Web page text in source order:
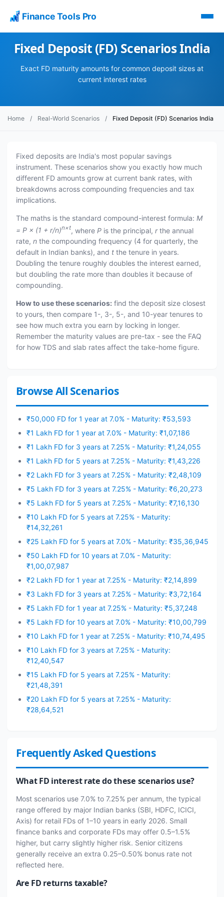
Finance Tools Pro
Fixed Deposit (FD) Scenarios India
Exact FD maturity amounts for common deposit sizes at
current interest rates
Home / Real-World Scenarios / Fixed Deposit (FD) Scenarios India
Fixed deposits are India's most popular savings
instrument. These scenarios show you exactly how much
different FD amounts grow at current bank rates, with
breakdowns across compounding frequencies and tax
implications.
The maths is the standard compound-interest formula: M
= P × (1 + r/n)n×t, where Pis the principal, rthe annual
rate, nthe compounding frequency (4 for quarterly, the
default in Indian banks), and tthe tenure in years.
Doubling the tenure roughly doubles the interest earned,
but doubling the rate more than doubles it because of
compounding.
How to use these scenarios: find the deposit size closest
to yours, then compare 1-, 3-, 5-, and 10-year tenures to
see how much extra you earn by locking in longer.
Remember the maturity values are pre-tax - see the FAQ
for how TDS and slab rates affect the take-home figure.
Browse All Scenarios
₹50,000 FD for 1 year at 7.0% - Maturity: ₹53,593
₹1 Lakh FD for 1 year at 7.0% - Maturity: ₹1,07,186
₹1 Lakh FD for 3 years at 7.25% - Maturity: ₹1,24,055
₹1 Lakh FD for 5 years at 7.25% - Maturity: ₹1,43,226
₹2 Lakh FD for 3 years at 7.25% - Maturity: ₹2,48,109
₹5 Lakh FD for 3 years at 7.25% - Maturity: ₹6,20,273
₹5 Lakh FD for 5 years at 7.25% - Maturity: ₹7,16,130
₹10 Lakh FD for 5 years at 7.25% - Maturity:
₹14,32,261
₹25 Lakh FD for 5 years at 7.0% - Maturity: ₹35,36,945
₹50 Lakh FD for 10 years at 7.0% - Maturity:
₹1,00,07,987
₹2 Lakh FD for 1 year at 7.25% - Maturity: ₹2,14,899
₹3 Lakh FD for 3 years at 7.25% - Maturity: ₹3,72,164
₹5 Lakh FD for 1 year at 7.25% - Maturity: ₹5,37,248
₹5 Lakh FD for 10 years at 7.0% - Maturity: ₹10,00,799
₹10 Lakh FD for 1 year at 7.25% - Maturity: ₹10,74,495
₹10 Lakh FD for 3 years at 7.25% - Maturity:
₹12,40,547
₹15 Lakh FD for 5 years at 7.25% - Maturity:
₹21,48,391
₹20 Lakh FD for 5 years at 7.25% - Maturity:
₹28,64,521
Frequently Asked Questions
What FD interest rate do these scenarios use?
Most scenarios use 7.0% to 7.25% per annum, the typical
range offered by major Indian banks (SBI, HDFC, ICICI,
Axis) for retail FDs of 1–10 years in early 2026. Small
finance banks and corporate FDs may offer 0.5–1.5%
higher, but carry slightly higher risk. Senior citizens
generally receive an extra 0.25–0.50% bonus rate not
reflected here.
Are FD returns taxable?